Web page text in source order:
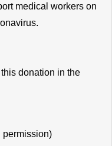
medical workers on
donation in the
permission)